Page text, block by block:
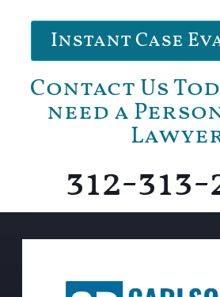
Instant Case
Contact Us
need a
312-